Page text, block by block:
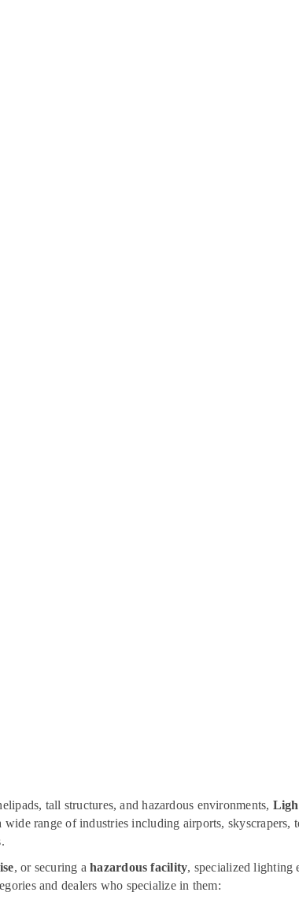
tall structures, and hazardous environments,
range of industries including airports,
, or securing ahazardous facility, specialized lighting
and dealers who specialize in them: